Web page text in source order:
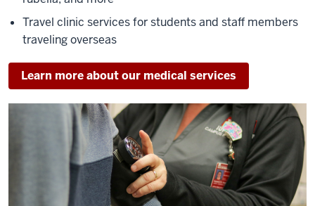
Travel clinic services for students and staff members
traveling overseas
Learn more about our medical services